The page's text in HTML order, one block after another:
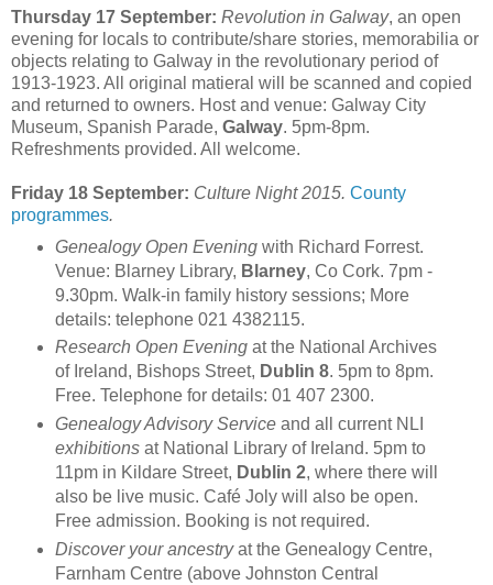
Thursday 17 September: Revolution in Galway, an open
evening for locals to contribute/share stories, memorabilia or
objects relating to Galway in the revolutionary period of
1913-1923. All original matieral will be scanned and copied
and returned to owners. Host and venue: Galway City
Museum, Spanish Parade, Galway. 5pm-8pm.
Refreshments provided. All welcome.
Friday 18 September: Culture Night 2015. County
programmes.
Genealogy Open Eveningwith Richard Forrest.
Venue: Blarney Library, Blarney, Co Cork. 7pm -
9.30pm. Walk-in family history sessions; More
details: telephone 021 4382115.
Research Open Eveningat the National Archives
of Ireland, Bishops Street, Dublin 8. 5pm to 8pm.
Free. Telephone for details: 01 407 2300.
Genealogy Advisory Serviceand all current NLI
exhibitionsat National Library of Ireland. 5pm to
11pm in Kildare Street, Dublin 2, where there will
also be live music. Café Joly will also be open.
Free admission. Booking is not required.
Discover your ancestryat the Genealogy Centre,
Farnham Centre (above Johnston Central